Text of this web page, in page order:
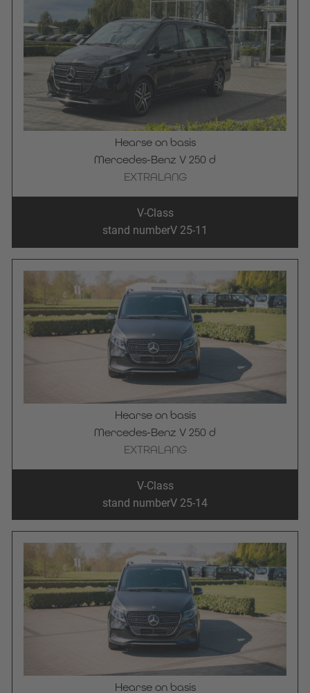
Hearse on basis
Mercedes-Benz V 250 d
EXTRALANG
V-Class
stand numberV 25-11
Hearse on basis
Mercedes-Benz V 250 d
EXTRALANG
V-Class
stand numberV 25-14
Hearse on basis